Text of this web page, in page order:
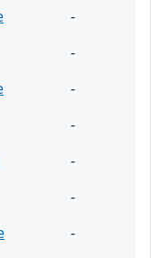
-
-
-
-
-
-
-